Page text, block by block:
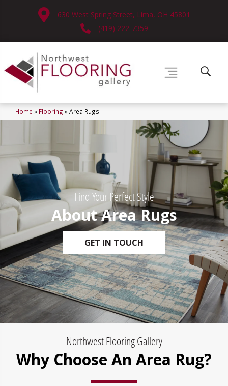
630 West Spring Street, Lima, OH 45801
(419) 222-7359
Home » Flooring »Area Rugs
Find Your Perfect Style
About Area Rugs
GET IN TOUCH
Northwest Flooring Gallery
Why Choose An Area Rug?